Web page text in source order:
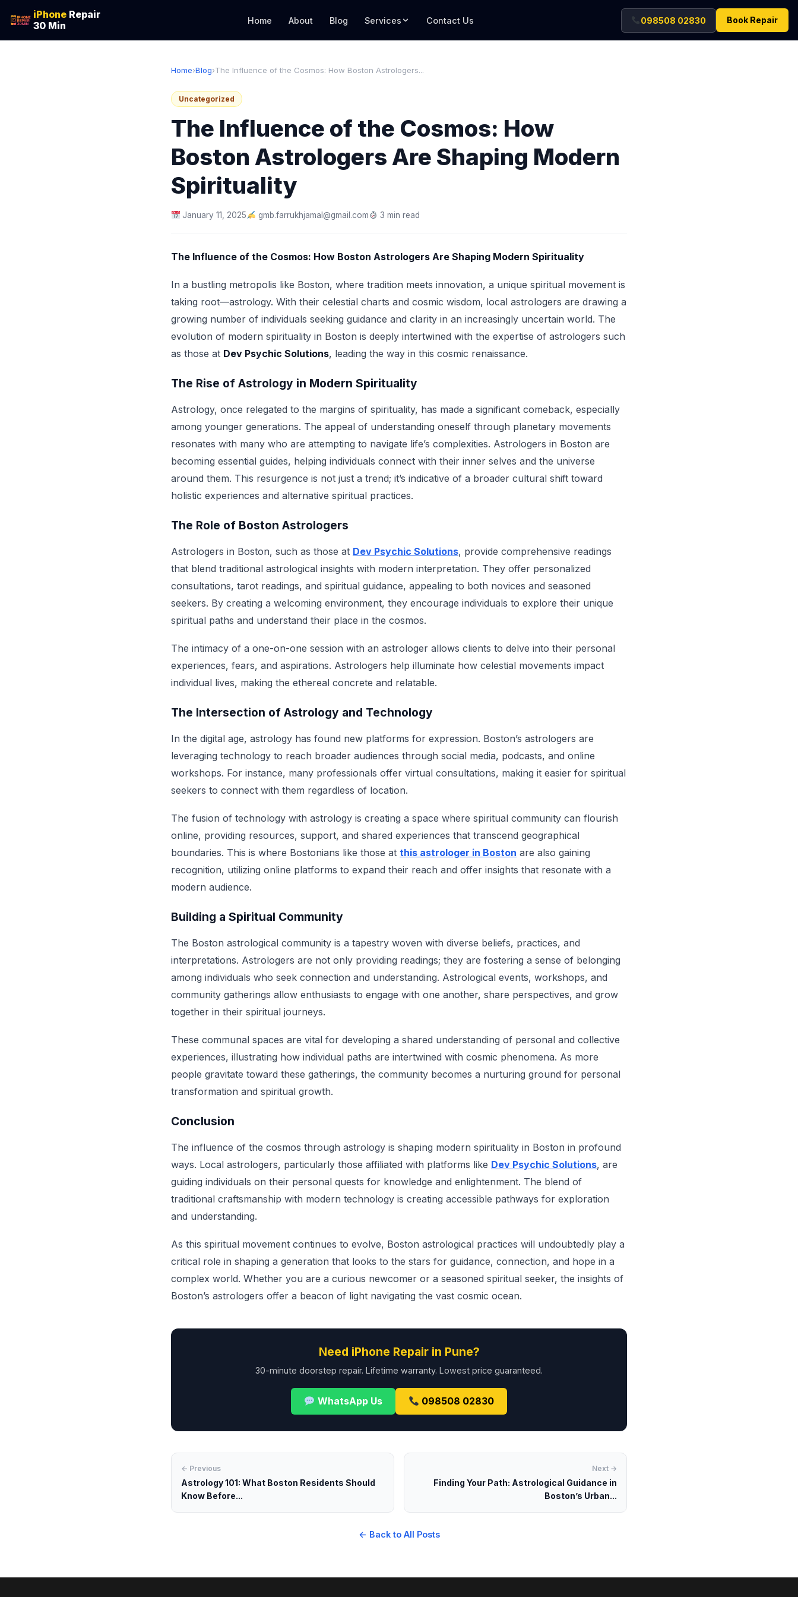
iPhone Repair
30 Min
Home About Blog Services Contact Us 098508 02830 Book Repair
Home›Blog›The Influence of the Cosmos: How Boston Astrologers...
Uncategorized
The Influence of the Cosmos: How
Boston Astrologers Are Shaping Modern
Spirituality
January 11, 2025 gmb.farrukhjamal@gmail.com 3 min read
The Influence of the Cosmos: How Boston Astrologers Are Shaping Modern Spirituality
In a bustling metropolis like Boston, where tradition meets innovation, a unique spiritual movement is
taking root—astrology. With their celestial charts and cosmic wisdom, local astrologers are drawing a
growing number of individuals seeking guidance and clarity in an increasingly uncertain world. The
evolution of modern spirituality in Boston is deeply intertwined with the expertise of astrologers such
as those at Dev Psychic Solutions, leading the way in this cosmic renaissance.
The Rise of Astrology in Modern Spirituality
Astrology, once relegated to the margins of spirituality, has made a significant comeback, especially
among younger generations. The appeal of understanding oneself through planetary movements
resonates with many who are attempting to navigate life’s complexities. Astrologers in Boston are
becoming essential guides, helping individuals connect with their inner selves and the universe
around them. This resurgence is not just a trend; it’s indicative of a broader cultural shift toward
holistic experiences and alternative spiritual practices.
The Role of Boston Astrologers
Astrologers in Boston, such as those at Dev Psychic Solutions, provide comprehensive readings
that blend traditional astrological insights with modern interpretation. They offer personalized
consultations, tarot readings, and spiritual guidance, appealing to both novices and seasoned
seekers. By creating a welcoming environment, they encourage individuals to explore their unique
spiritual paths and understand their place in the cosmos.
The intimacy of a one-on-one session with an astrologer allows clients to delve into their personal
experiences, fears, and aspirations. Astrologers help illuminate how celestial movements impact
individual lives, making the ethereal concrete and relatable.
The Intersection of Astrology and Technology
In the digital age, astrology has found new platforms for expression. Boston’s astrologers are
leveraging technology to reach broader audiences through social media, podcasts, and online
workshops. For instance, many professionals offer virtual consultations, making it easier for spiritual
seekers to connect with them regardless of location.
The fusion of technology with astrology is creating a space where spiritual community can flourish
online, providing resources, support, and shared experiences that transcend geographical
boundaries. This is where Bostonians like those at this astrologer in Boston are also gaining
recognition, utilizing online platforms to expand their reach and offer insights that resonate with a
modern audience.
Building a Spiritual Community
The Boston astrological community is a tapestry woven with diverse beliefs, practices, and
interpretations. Astrologers are not only providing readings; they are fostering a sense of belonging
among individuals who seek connection and understanding. Astrological events, workshops, and
community gatherings allow enthusiasts to engage with one another, share perspectives, and grow
together in their spiritual journeys.
These communal spaces are vital for developing a shared understanding of personal and collective
experiences, illustrating how individual paths are intertwined with cosmic phenomena. As more
people gravitate toward these gatherings, the community becomes a nurturing ground for personal
transformation and spiritual growth.
Conclusion
The influence of the cosmos through astrology is shaping modern spirituality in Boston in profound
ways. Local astrologers, particularly those affiliated with platforms like Dev Psychic Solutions, are
guiding individuals on their personal quests for knowledge and enlightenment. The blend of
traditional craftsmanship with modern technology is creating accessible pathways for exploration
and understanding.
As this spiritual movement continues to evolve, Boston astrological practices will undoubtedly play a
critical role in shaping a generation that looks to the stars for guidance, connection, and hope in a
complex world. Whether you are a curious newcomer or a seasoned spiritual seeker, the insights of
Boston’s astrologers offer a beacon of light navigating the vast cosmic ocean.
Need iPhone Repair in Pune?
30-minute doorstep repair. Lifetime warranty. Lowest price guaranteed.
WhatsApp Us 098508 02830
← Previous
Astrology 101: What Boston Residents Should
Know Before...
Next →
Finding Your Path: Astrological Guidance in
Boston’s Urban...
← Back to All Posts